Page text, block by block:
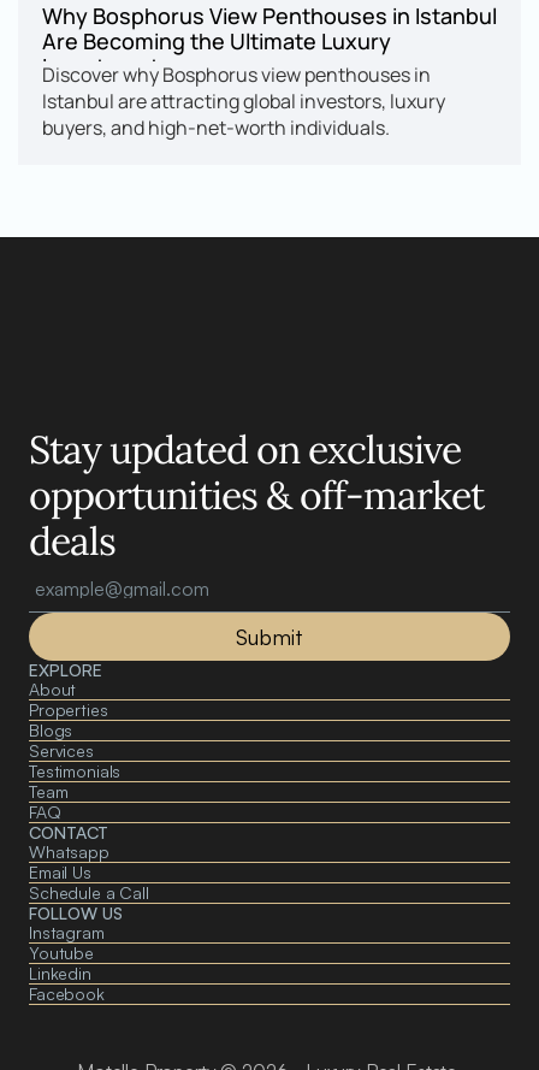
Why Bosphorus View Penthouses in Istanbul
Are Becoming the Ultimate Luxury
Investment
Discover why Bosphorus view penthouses in
Istanbul are attracting global investors, luxury
buyers, and high-net-worth individuals.
Stay updated on exclusive
opportunities & off-market
deals
Submit
EXPLORE
About
Properties
Blogs
Services
Testimonials
Team
FAQ
CONTACT
Whatsapp
Email Us
Schedule a Call
FOLLOW US
Instagram
Youtube
Linkedin
Facebook